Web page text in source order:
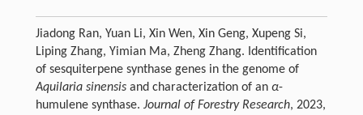
Jiadong Ran, Yuan Li, Xin Wen, Xin Geng, Xupeng Si,
Liping Zhang, Yimian Ma, Zheng Zhang. Identification
of sesquiterpene synthase genes in the genome of
Aquilaria sinensisand characterization of an α-
humulene synthase. Journal of Forestry Research, 2023,